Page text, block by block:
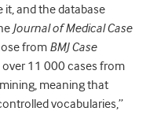
it, and the database
Journal of Medical Case
from BMJ Case
11 000 cases from
meaning that
vocabularies,”